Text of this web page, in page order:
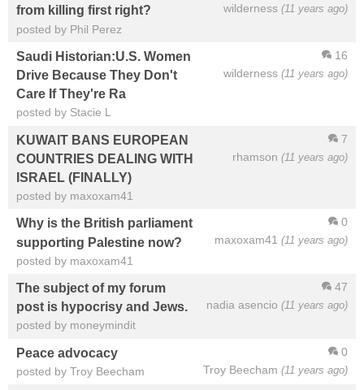
wilderness (11 years ago)
from killing first right?
posted by Phil Perez
16
wilderness (11 years ago)
Saudi Historian:U.S. Women
Drive Because They Don't
Care If They're Ra
posted by Stacie L
7
rhamson (11 years ago)
KUWAIT BANS EUROPEAN
COUNTRIES DEALING WITH
ISRAEL (FINALLY)
posted by maxoxam41
0
maxoxam41 (11 years ago)
Why is the British parliament
supporting Palestine now?
posted by maxoxam41
47
nadia asencio (11 years ago)
The subject of my forum
post is hypocrisy and Jews.
posted by moneymindit
0
Troy Beecham (11 years ago)
Peace advocacy
posted by Troy Beecham